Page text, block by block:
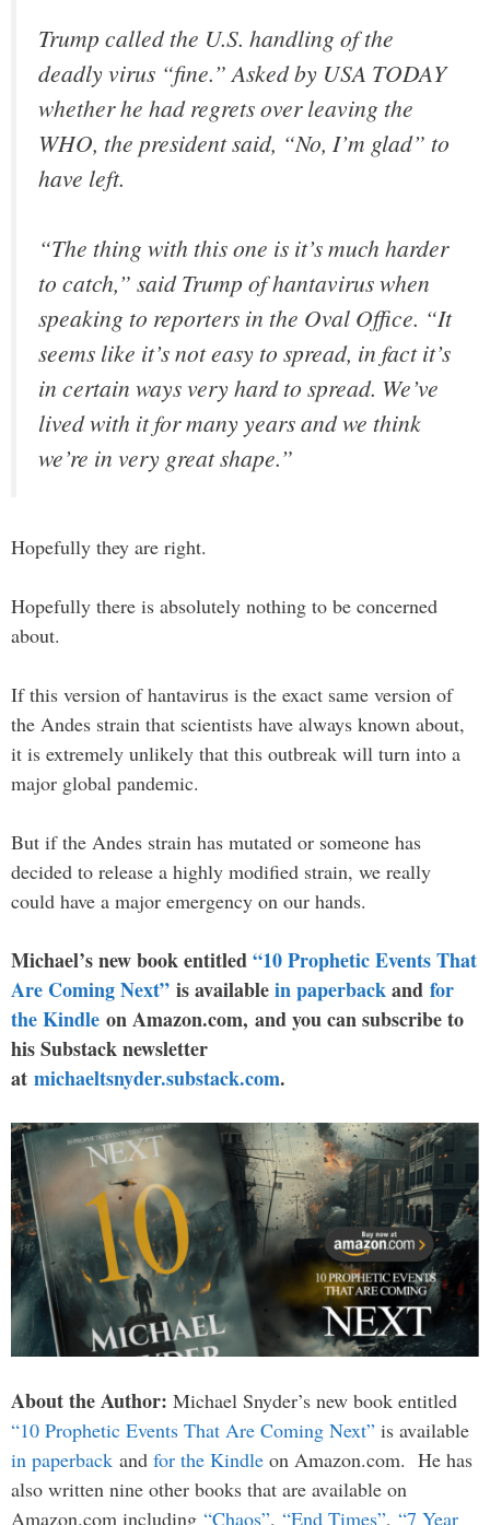
Trump called the U.S. handling of the
deadly virus “fine.” Asked by USA TODAY
whether he had regrets over leaving the
WHO, the president said, “No, I’m glad” to
have left.
“The thing with this one is it’s much harder
to catch,” said Trump of hantavirus when
speaking to reporters in the Oval Office. “It
seems like it’s not easy to spread, in fact it’s
in certain ways very hard to spread. We’ve
lived with it for many years and we think
we’re in very great shape.”
Hopefully they are right.
Hopefully there is absolutely nothing to be concerned
about.
If this version of hantavirus is the exact same version of
the Andes strain that scientists have always known about,
it is extremely unlikely that this outbreak will turn into a
major global pandemic.
But if the Andes strain has mutated or someone has
decided to release a highly modified strain, we really
could have a major emergency on our hands.
Michael’s new book entitled“10 Prophetic Events That
Are Coming Next” is availablein paperbackand for
the Kindle on Amazon.com, and you can subscribe to
his Substack newsletter
at michaeltsnyder.substack.com.
About the Author: Michael Snyder’s new book entitled
“10 Prophetic Events That Are Coming Next” is available
in paperback and for the Kindle on Amazon.com. He has
also written nine other books that are available on
Amazon.com including “Chaos”, “End Times”, “7 Year